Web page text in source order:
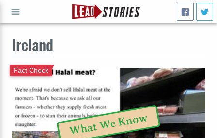
Ireland
Fact Check
What We Know
GO